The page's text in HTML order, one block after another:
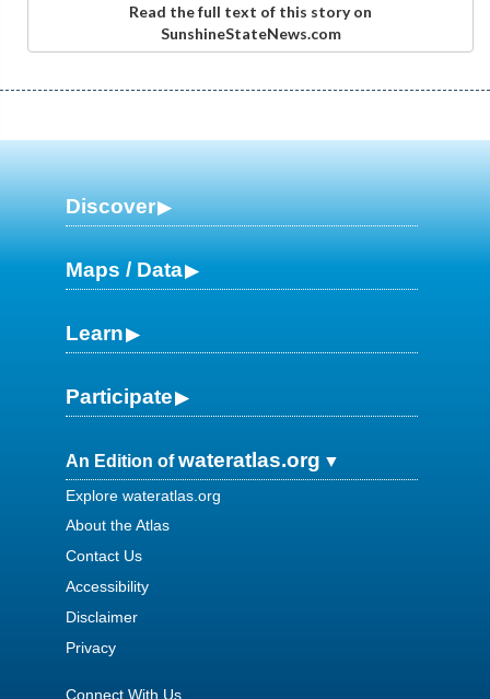
Read the full text of this story on
SunshineStateNews.com
Discover
Maps / Data
Learn
Participate
An Edition ofwateratlas.org
Explore wateratlas.org
About the Atlas
Contact Us
Accessibility
Disclaimer
Privacy
Connect With Us